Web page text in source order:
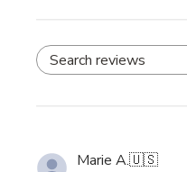
SEARCH
Marie A.🇺🇸